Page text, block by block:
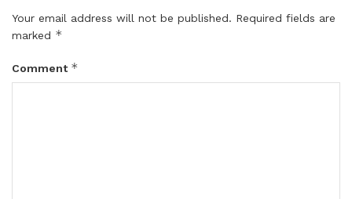
Your email address will not be published. Required fields are
marked *
Comment *